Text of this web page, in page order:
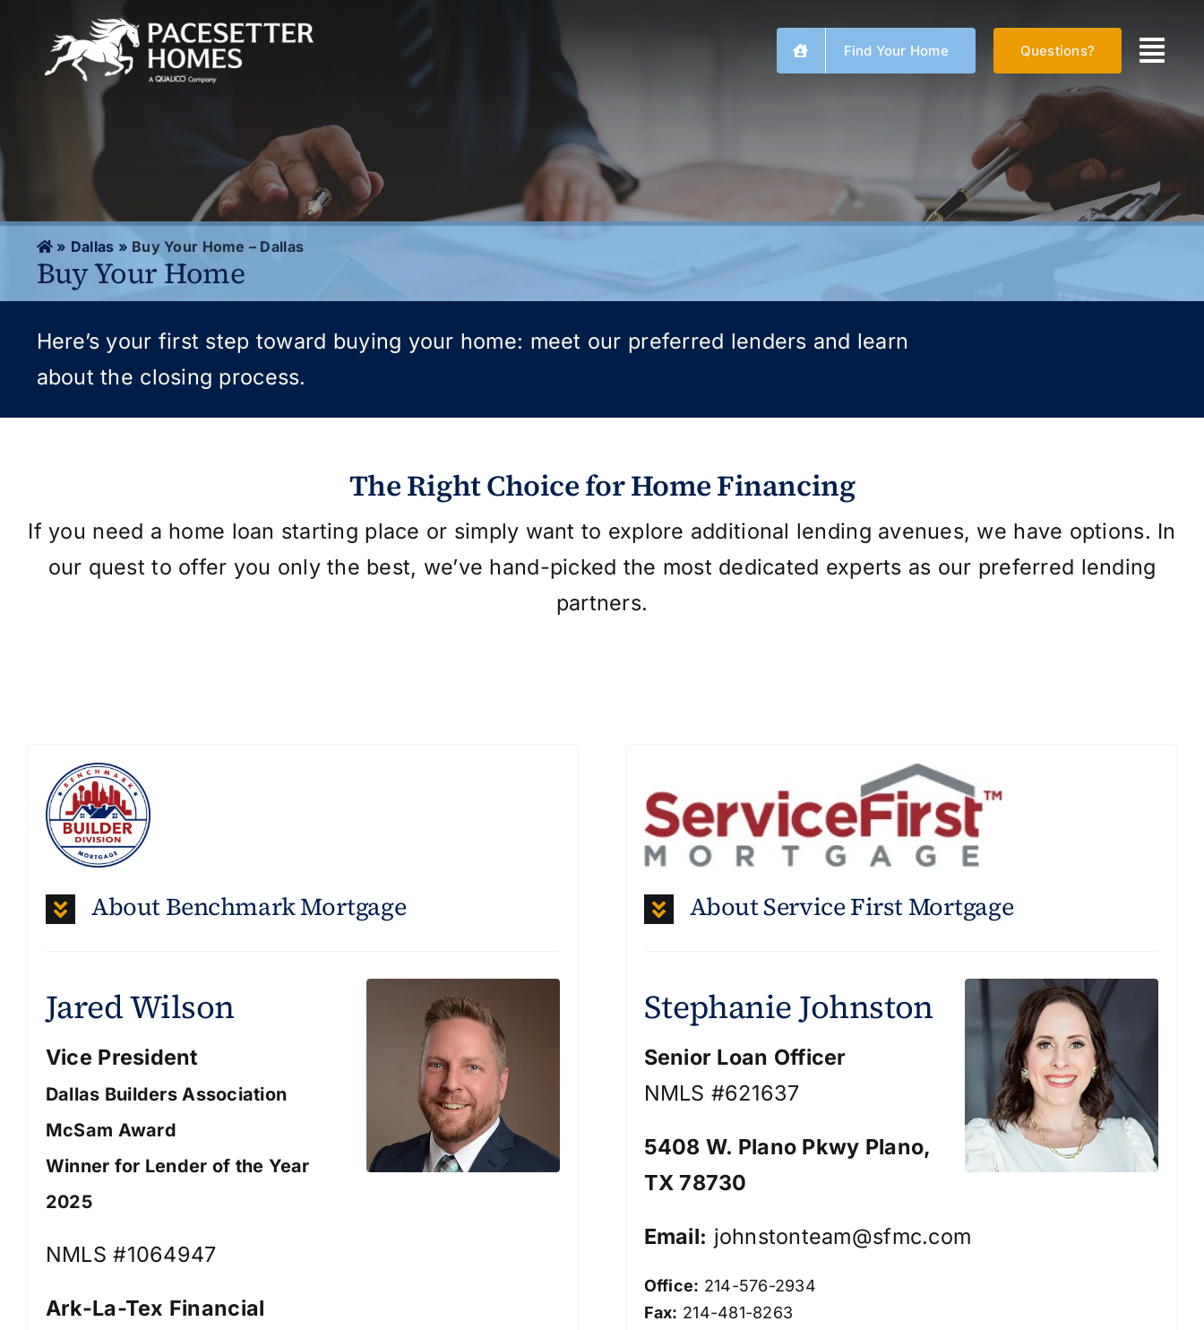
content
Find Your Home Questions?
» Dallas » Buy Your Home – Dallas
Buy Your Home
Here’s your first step toward buying your home: meet our preferred lenders and learn
about the closing process.
The Right Choice for Home Financing
If you need a home loan starting place or simply want to explore additional lending avenues, we have options. In
our quest to offer you only the best, we’ve hand-picked the most dedicated experts as our preferred lending
partners.
About Benchmark Mortgage
Jared Wilson
Vice President
Dallas Builders Association
McSam Award
Winner for Lender of the Year
2025
NMLS #1064947
Ark-La-Tex Financial
About Service First Mortgage
Stephanie Johnston
Senior Loan Officer
NMLS #621637
5408 W. Plano Pkwy Plano,
TX 78730
Email: johnstonteam@sfmc.com
Office: 214-576-2934
Fax: 214-481-8263